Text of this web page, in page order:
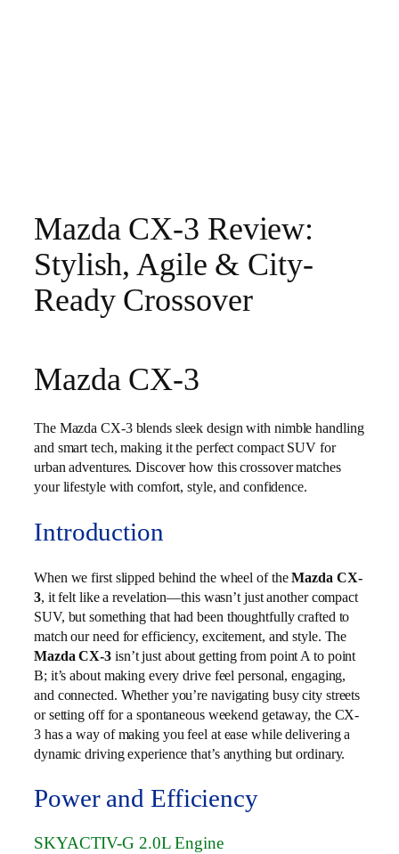
Mazda CX-3 Review:
Stylish, Agile & City-
Ready Crossover
Mazda CX-3
The Mazda CX-3 blends sleek design with nimble handling
and smart tech, making it the perfect compact SUV for
urban adventures. Discover how this crossover matches
your lifestyle with comfort, style, and confidence.
Introduction
When we first slipped behind the wheel of theMazda CX-
3, it felt like a revelation—this wasn’t just another compact
SUV, but something that had been thoughtfully crafted to
match our need for efficiency, excitement, and style. The
Mazda CX-3 isn’t just about getting from point A to point
B; it’s about making every drive feel personal, engaging,
and connected. Whether you’re navigating busy city streets
or setting off for a spontaneous weekend getaway, the CX-
3 has a way of making you feel at ease while delivering a
dynamic driving experience that’s anything but ordinary.
Power and Efficiency
SKYACTIV-G 2.0L Engine